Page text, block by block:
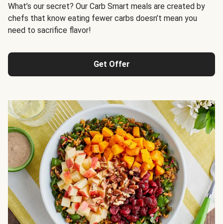
What’s our secret? Our Carb Smart meals are created by
chefs that know eating fewer carbs doesn’t mean you
need to sacrifice flavor!
Get Offer